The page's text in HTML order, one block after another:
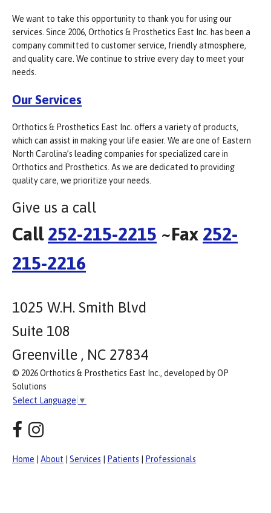
We want to take this opportunity to thank you for using our
services. Since 2006, Orthotics & Prosthetics East Inc. has been a
company committed to customer service, friendly atmosphere,
and quality care. We continue to strive every day to meet your
needs.
Our Services
Orthotics & Prosthetics East Inc. offers a variety of products,
which can assist in making your life easier. We are one of Eastern
North Carolina’s leading companies for specialized care in
Orthotics and Prosthetics. As we are dedicated to providing
quality care, we prioritize your needs.
Give us a call
Call 252-215-2215 ~Fax 252-
215-2216
1025 W.H. Smith Blvd
Suite 108
Greenville , NC 27834
© 2026 Orthotics & Prosthetics East Inc., developed by OP
Solutions
Select Language ▼
Home About Services Patients Professionals